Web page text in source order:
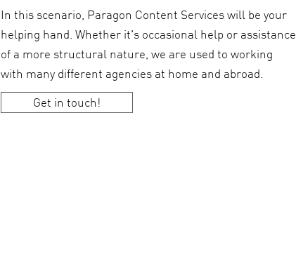
In this scenario, Paragon Content Services will be your
helping hand. Whether it's occasional help or assistance
of a more structural nature, we are used to working
with many different agencies at home and abroad.
Get in touch!